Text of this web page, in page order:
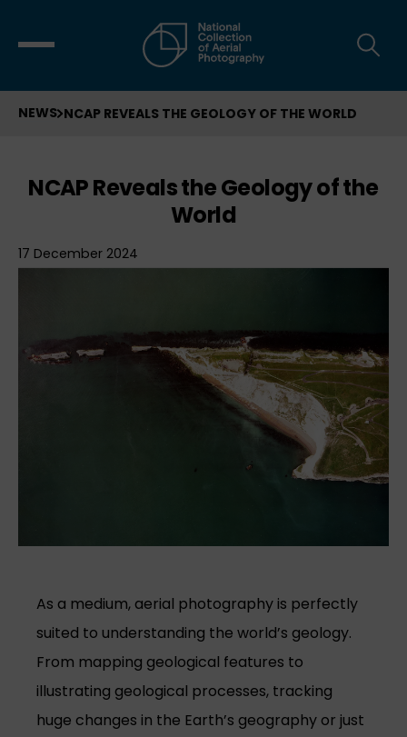
NEWS NCAP REVEALS THE GEOLOGY OF THE WORLD
NCAP Reveals the Geology of the
World
17 December 2024
As a medium, aerial photography is perfectly
suited to understanding the world’s geology.
From mapping geological features to
illustrating geological processes, tracking
huge changes in the Earth’s geography or just